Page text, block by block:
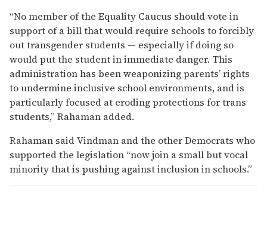
“No member of the Equality Caucus should vote in
support of a bill that would require schools to forcibly
out transgender students — especially if doing so
would put the student in immediate danger. This
administration has been weaponizing parents’ rights
to undermine inclusive school environments, and is
particularly focused at eroding protections for trans
students,” Rahaman added.
Rahaman said Vindman and the other Democrats who
supported the legislation “now join a small but vocal
minority that is pushing against inclusion in schools.”